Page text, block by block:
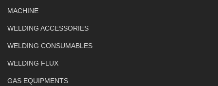
MACHINE
WELDING ACCESSORIES
WELDING CONSUMABLES
WELDING FLUX
GAS EQUIPMENTS